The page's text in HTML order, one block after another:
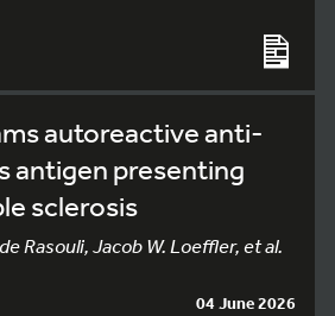
autoreactive anti-
antigen presenting
sclerosis
Rasouli, Jacob W. Loeffler, et al.
04 June 2026